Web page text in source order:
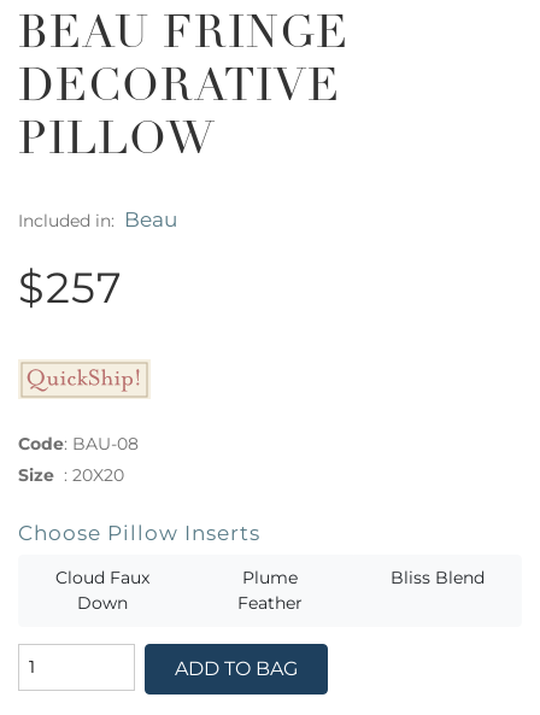
BEAU FRINGE
DECORATIVE
PILLOW
Included in: Beau
$257
Code: BAU-08
Size : 20X20
Choose Pillow Inserts
Cloud Faux
Down
Plume
Feather
Bliss Blend
ADD TO BAG